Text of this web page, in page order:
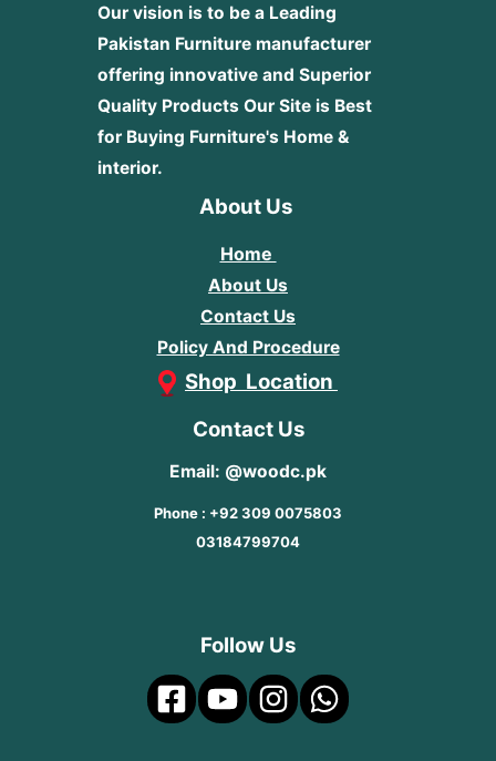
Our vision is to be a Leading
Pakistan Furniture manufacturer
offering innovative and Superior
Quality Products Our Site is Best
for Buying Furniture's Home &
interior.
About Us
Home
About Us
Contact Us
Policy And Procedure
Shop Location
Contact Us
Email: @woodc.pk
Phone : +92 309 0075803
03184799704
Follow Us